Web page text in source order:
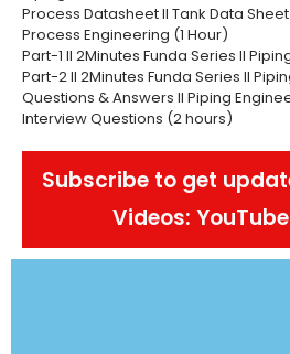
Process Datasheet II Tank Data
Process Engineering (1 Hour)
Part-1 II 2Minutes Funda Series II
Part-2 II 2Minutes Funda Series II
Questions & Answers II Piping
Interview Questions (2 hours)
Subscribe to get
Videos: